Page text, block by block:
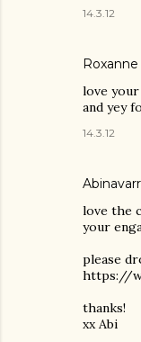
14.3.12
Roxanne
love your
and yey
14.3.12
love the
your
please
https://
thanks!
xx Abi